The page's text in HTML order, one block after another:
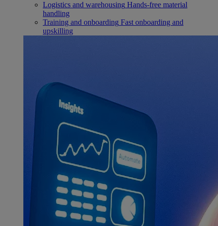
Logistics and warehousing Hands-free material
handling
Training and onboarding Fast onboarding and
upskilling